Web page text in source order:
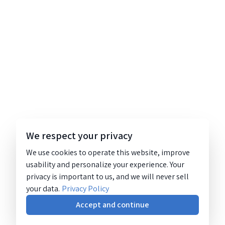
We respect your privacy
We use cookies to operate this website, improve
usability and personalize your experience. Your
privacy is important to us, and we will never sell
your data. Privacy Policy
Accept and continue